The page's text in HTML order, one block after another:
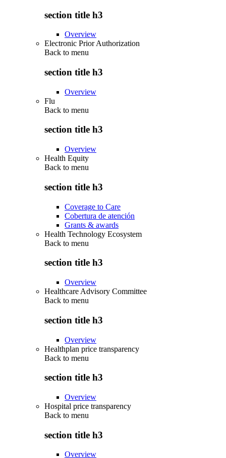
section title h3
Overview
Electronic Prior Authorization
Back to menu
section title h3
Overview
Flu
Back to menu
section title h3
Overview
Health Equity
Back to menu
section title h3
Coverage to Care
Cobertura de atención
Grants & awards
Health Technology Ecosystem
Back to menu
section title h3
Overview
Healthcare Advisory Committee
Back to menu
section title h3
Overview
Healthplan price transparency
Back to menu
section title h3
Overview
Hospital price transparency
Back to menu
section title h3
Overview